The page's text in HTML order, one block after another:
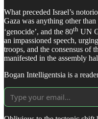
What preceded Israel’s
Gaza was anything other
‘genocide’, and the 80th UN
an impassioned speech,
troops, and the consensus of
manifested in the assembly
Bogan Intelligentsia is a